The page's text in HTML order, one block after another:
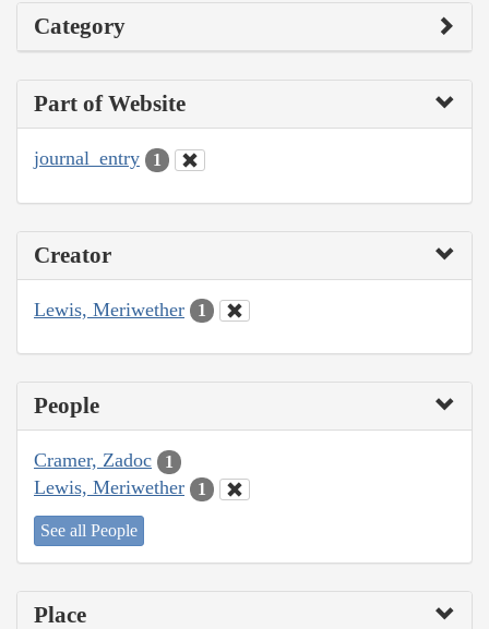
Category
Part of Website
journal_entry 1
Creator
Lewis, Meriwether 1
People
Cramer, Zadoc 1
Lewis, Meriwether 1
See all People
Place